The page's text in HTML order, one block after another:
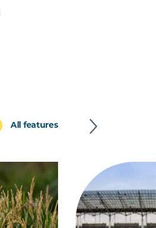
All features